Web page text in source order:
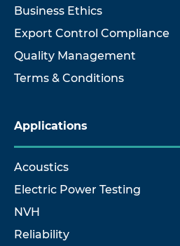
Business Ethics
Export Control Compliance
Quality Management
Terms & Conditions
Applications
Acoustics
Electric Power Testing
NVH
Reliability